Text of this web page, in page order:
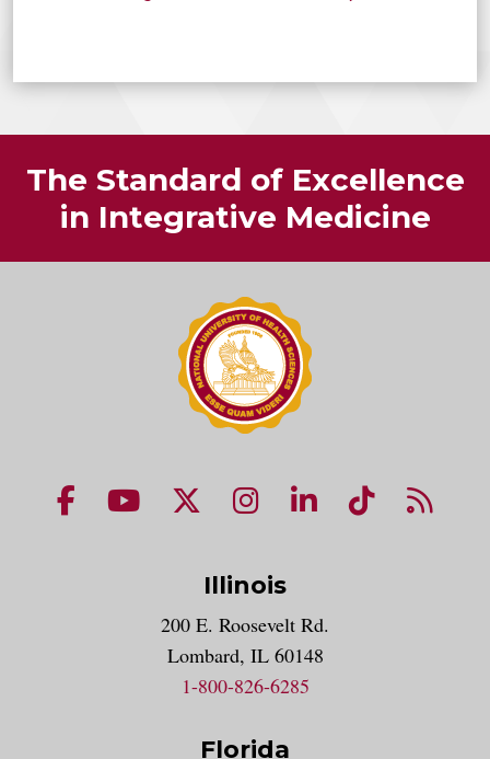
The Standard of Excellence
in Integrative Medicine
NUHS Facebook page
NUHS YouTube page
NUHS X account
NUHS Instagram
NUHS LinkedIn
NUHS
Illinois
200 E. Roosevelt Rd.
Lombard, IL 60148
1-800-826-6285
Florida